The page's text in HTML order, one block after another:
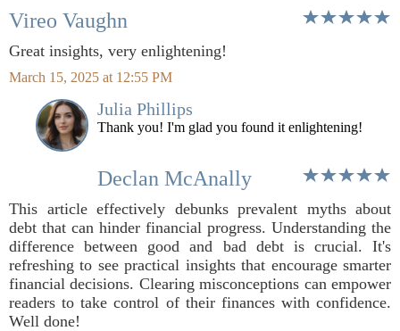
Vireo Vaughn
Great insights, very enlightening!
March 15, 2025 at 12:55 PM
Julia Phillips
Thank you! I'm glad you found it enlightening!
Declan McAnally
This article effectively debunks prevalent myths about
debt that can hinder financial progress. Understanding the
difference between good and bad debt is crucial. It's
refreshing to see practical insights that encourage smarter
financial decisions. Clearing misconceptions can empower
readers to take control of their finances with confidence.
Well done!